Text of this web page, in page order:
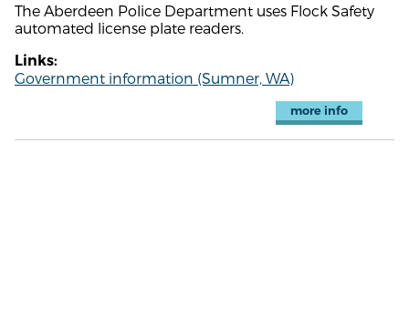
The Aberdeen Police Department uses Flock Safety
automated license plate readers.
Links:
Government information (Sumner, WA)
more info